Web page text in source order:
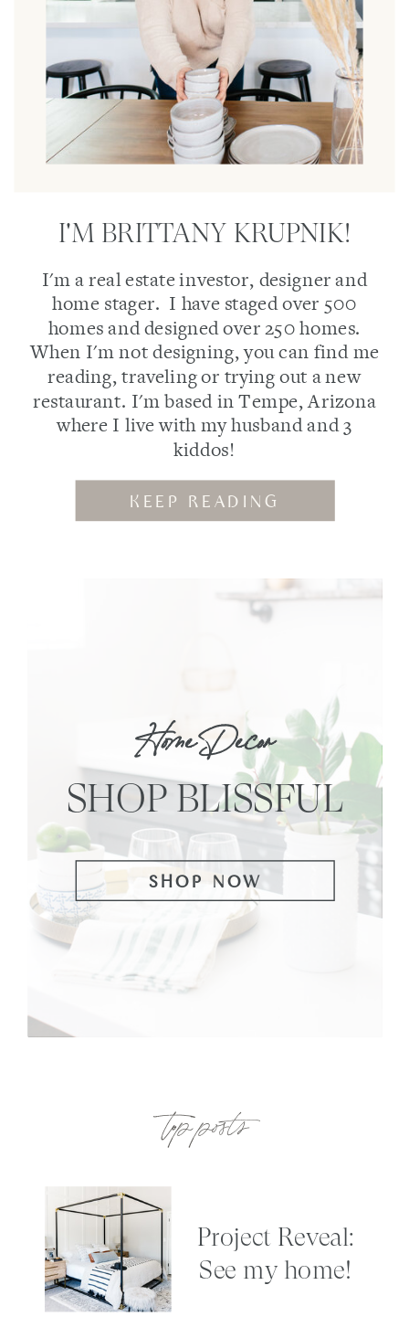
I'M BRITTANY KRUPNIK!
I'm a real estate investor, designer and
home stager. I have staged over 500
homes and designed over 250 homes.
When I'm not designing, you can find me
reading, traveling or trying out a new
restaurant. I'm based in Tempe, Arizona
where I live with my husband and 3
kiddos!
top posts
Project Reveal:
See my home!
SHOP BLISSFUL
Home Decor
SHOP NOW
KEEP READING